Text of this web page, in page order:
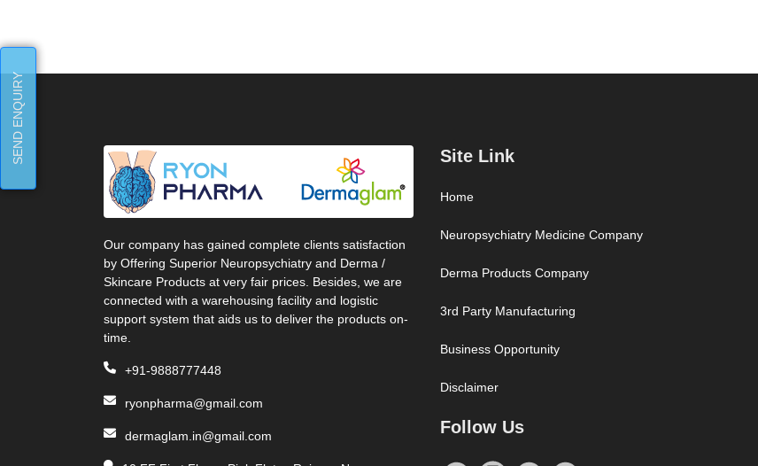
Our company has gained complete clients satisfaction
by Offering Superior Neuropsychiatry and Derma /
Skincare Products at very fair prices. Besides, we are
connected with a warehousing facility and logistic
support system that aids us to deliver the products on-
time.
+91-9888777448
ryonpharma@gmail.com
dermaglam.in@gmail.com
Site Link
Home
Neuropsychiatry Medicine Company
Derma Products Company
3rd Party Manufacturing
Business Opportunity
Disclaimer
Follow Us
SEND ENQUIRY